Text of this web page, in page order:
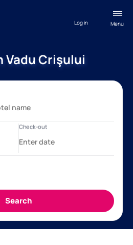
Menu
Log in
Vadu Crişului